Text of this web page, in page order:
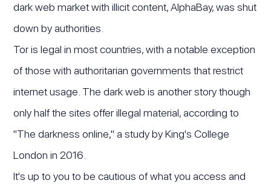
dark web market with illicit content, AlphaBay, was shut
down by authorities.
Tor is legal in most countries, with a notable exception
of those with authoritarian governments that restrict
internet usage. The dark web is another story though
only half the sites offer illegal material, according to
"The darkness online," a study by King's College
London in 2016.
It's up to you to be cautious of what you access and